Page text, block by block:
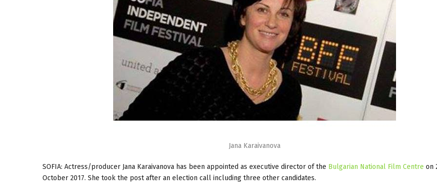
Jana Karaivanova
SOFIA: Actress/producer Jana Karaivanova has been appointed as executive director of the Bulgarian National Film Centre on
October 2017. She took the post after an election call including three other candidates.